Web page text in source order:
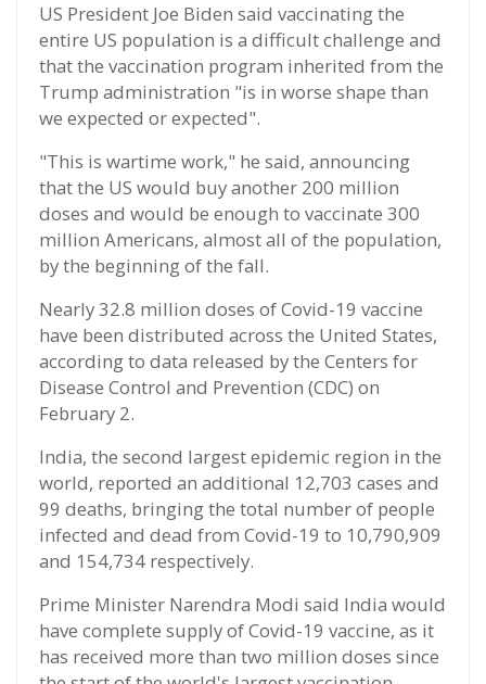
US President Joe Biden said vaccinating the
entire US population is a difficult challenge and
that the vaccination program inherited from the
Trump administration "is in worse shape than
we expected or expected".
"This is wartime work," he said, announcing
that the US would buy another 200 million
doses and would be enough to vaccinate 300
million Americans, almost all of the population,
by the beginning of the fall.
Nearly 32.8 million doses of Covid-19 vaccine
have been distributed across the United States,
according to data released by the Centers for
Disease Control and Prevention (CDC) on
February 2.
India, the second largest epidemic region in the
world, reported an additional 12,703 cases and
99 deaths, bringing the total number of people
infected and dead from Covid-19 to 10,790,909
and 154,734 respectively.
Prime Minister Narendra Modi said India would
have complete supply of Covid-19 vaccine, as it
has received more than two million doses since